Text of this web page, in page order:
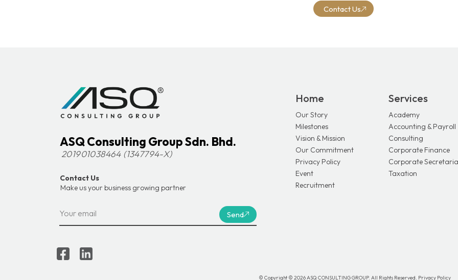
Contact Us
ASQ Consulting Group Sdn. Bhd.
201901038464 (1347794-X)
Contact Us
Make us your business growing partner
Send
Home
Our Story
Milestones
Vision & Mission
Our Commitment
Privacy Policy
Event
Recruitment
Services
Academy
Accounting & Payroll
Consulting
Corporate Finance
Corporate
Taxation
© Copyright © 2026 ASQ CONSULTING GROUP. All Rights Reserved. Privacy Policy